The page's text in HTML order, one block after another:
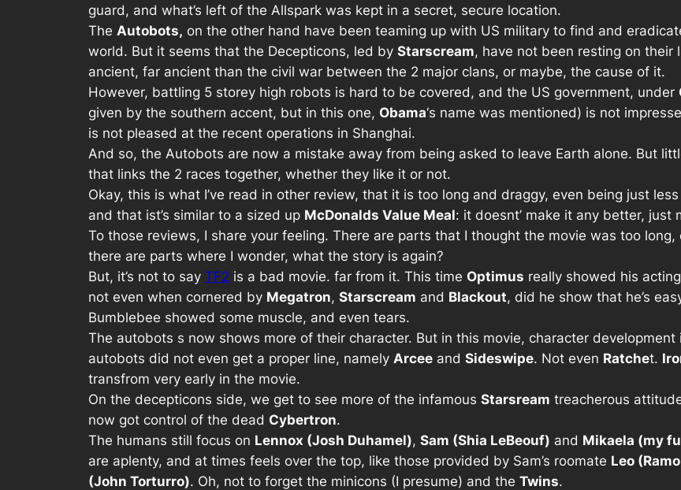
guard, and what’s left of the Allspark was kept in a secret, secure location.
The Autobots, on the other hand have been teaming up with US military to find and
world. But it seems that the Decepticons, led by Starscream, have not been resting on their
ancient, far ancient than the civil war between the 2 major clans, or maybe, the cause of it.
However, battling 5 storey high robots is hard to be covered, and the US government, under
given by the southern accent, but in this one, Obama‘s name was mentioned) is not
is not pleased at the recent operations in Shanghai.
And so, the Autobots are now a mistake away from being asked to leave Earth alone. But
that links the 2 races together, whether they like it or not.
Okay, this is what I’ve read in other review, that it is too long and draggy, even being just
and that ist’s similar to a sized up McDonalds Value Meal: it doesnt’ make it any better, just
To those reviews, I share your feeling. There are parts that I thought the movie was too
there are parts where I wonder, what the story is again?
But, it’s not to say TF2 is a bad movie. far from it. This time Optimus really showed his
not even when cornered by Megatron, Starscream and Blackout, did he show that he’s
Bumblebee showed some muscle, and even tears.
The autobots s now shows more of their character. But in this movie, character
autobots did not even get a proper line, namely Arcee and Sideswipe. Not even Ratchet.
transfrom very early in the movie.
On the decepticons side, we get to see more of the infamous Starsream treacherous
now got control of the dead Cybertron.
The humans still focus on Lennox (Josh Duhamel), Sam (Shia LeBeouf) and Mikaela (my
are aplenty, and at times feels over the top, like those provided by Sam’s roomate Leo
(John Torturro). Oh, not to forget the minicons (I presume) and the Twins.